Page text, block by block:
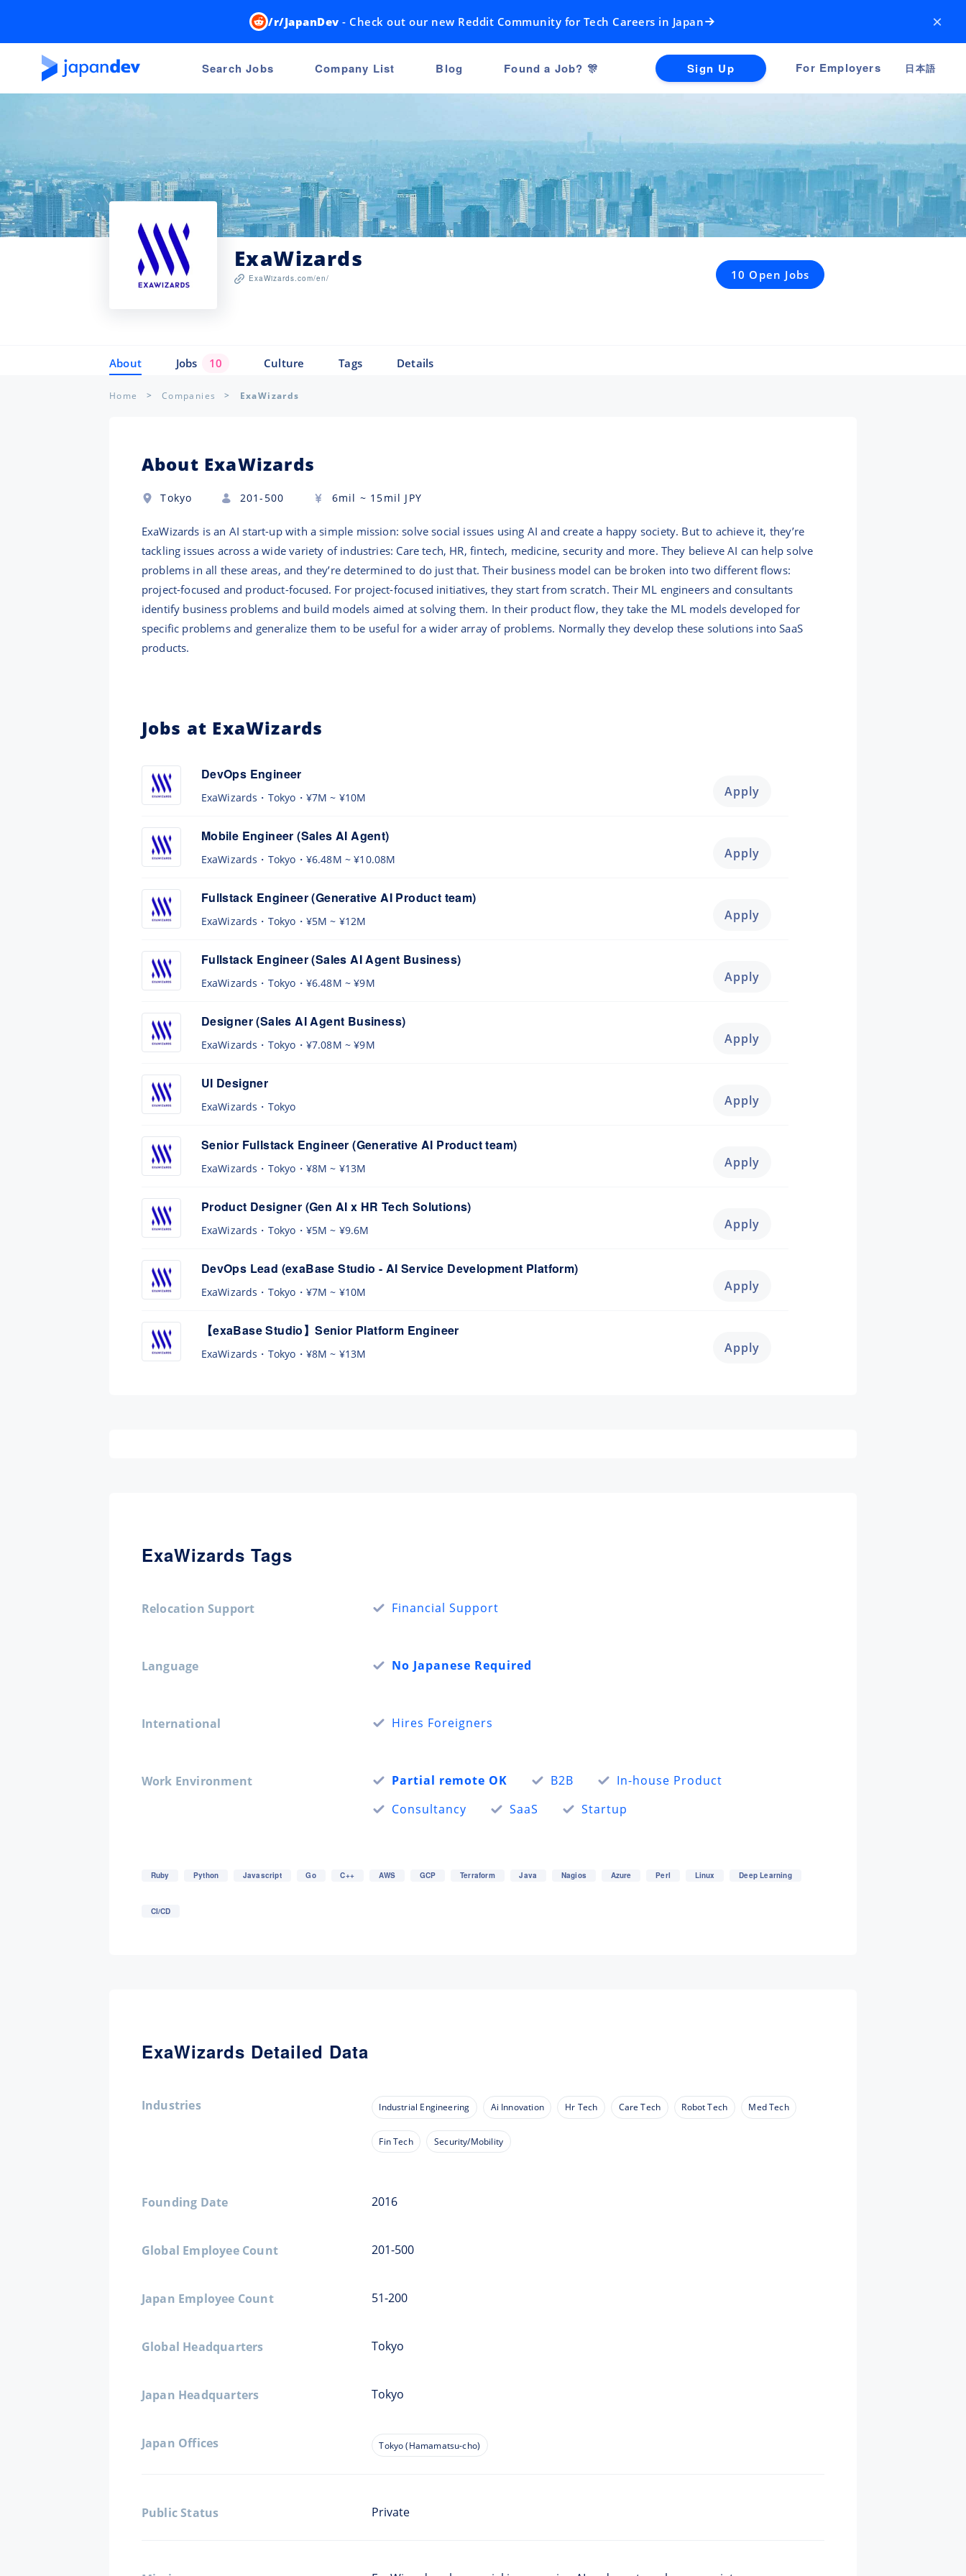
/r/JapanDev - Check out our new Reddit Community for Tech Careers in Japan ×
Search Jobs Company List Blog Found a Job? 🎊 Sign Up For Employers 日本語
ExaWizards
ExaWizards.com/en/ 10 Open Jobs
About Jobs 10 Culture Tags Details
Home Companies ExaWizards
About ExaWizards
Tokyo 201-500 6mil ~ 15mil JPY
ExaWizards is an AI start-up with a simple mission: solve social issues using AI and create a happy society. But to achieve it, they’re
tackling issues across a wide variety of industries: Care tech, HR, fintech, medicine, security and more. They believe AI can help solve
problems in all these areas, and they’re determined to do just that. Their business model can be broken into two different flows:
project-focused and product-focused. For project-focused initiatives, they start from scratch. Their ML engineers and consultants
identify business problems and build models aimed at solving them. In their product flow, they take the ML models developed for
specific problems and generalize them to be useful for a wider array of problems. Normally they develop these solutions into SaaS
products.
Jobs at ExaWizards
DevOps Engineer
ExaWizards Tokyo ¥7M ~ ¥10M Apply
Mobile Engineer (Sales AI Agent)
ExaWizards Tokyo ¥6.48M ~ ¥10.08M Apply
Fullstack Engineer (Generative AI Product team)
ExaWizards Tokyo ¥5M ~ ¥12M Apply
Fullstack Engineer (Sales AI Agent Business)
ExaWizards Tokyo ¥6.48M ~ ¥9M Apply
Designer (Sales AI Agent Business)
ExaWizards Tokyo ¥7.08M ~ ¥9M Apply
UI Designer
ExaWizards Tokyo Apply
Senior Fullstack Engineer (Generative AI Product team)
ExaWizards Tokyo ¥8M ~ ¥13M Apply
Product Designer (Gen AI x HR Tech Solutions)
ExaWizards Tokyo ¥5M ~ ¥9.6M Apply
DevOps Lead (exaBase Studio - AI Service Development Platform)
ExaWizards Tokyo ¥7M ~ ¥10M Apply
【exaBase Studio】Senior Platform Engineer
ExaWizards Tokyo ¥8M ~ ¥13M Apply
ExaWizards Tags
Relocation Support Financial Support
Language No Japanese Required
International Hires Foreigners
Work Environment Partial remote OK B2B
In-house Product
Consultancy
SaaS Startup
Ruby Python Javascript Go C++ AWS GCP Terraform Java Nagios Azure Perl Linux Deep Learning
CI/CD
ExaWizards Detailed Data
Industries Industrial Engineering Ai Innovation Hr Tech Care Tech Robot Tech Med Tech
Fin Tech Security/Mobility
Founding Date 2016
Global Employee Count 201-500
Japan Employee Count 51-200
Global Headquarters Tokyo
Japan Headquarters Tokyo
Japan Offices Tokyo (Hamamatsu-cho)
Public Status Private